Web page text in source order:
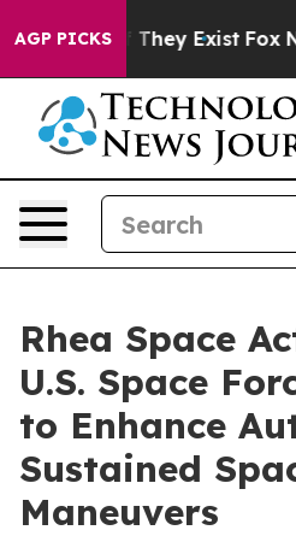
AGP PICKS
Proof They Exist Fox News
Rhea Space
U.S. Space
to Enhance
Sustained
Maneuvers